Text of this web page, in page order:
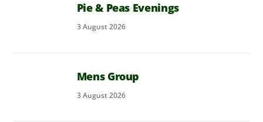
Pie & Peas Evenings
3August2026
Mens Group
3August2026